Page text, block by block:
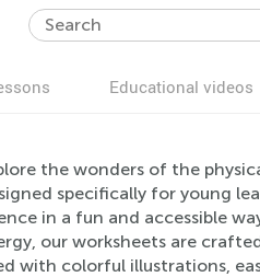
Educational videos
the wonders of the
specifically for young
in a fun and accessible
our worksheets are
with colorful illustrations,